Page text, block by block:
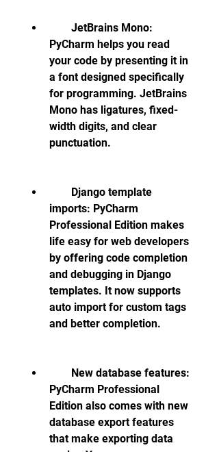
PyCharm helps you read
your code by presenting it in
a font designed specifically
for programming. JetBrains
Mono has ligatures, fixed-
width digits, and clear
punctuation.
imports: PyCharm
Professional Edition makes
life easy for web developers
by offering code completion
and debugging in Django
templates. It now supports
auto import for custom tags
and better completion.
PyCharm Professional
Edition also comes with new
database export features
that make exporting data